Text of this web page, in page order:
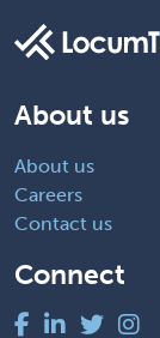
About us
About us
Careers
Contact us
Connect